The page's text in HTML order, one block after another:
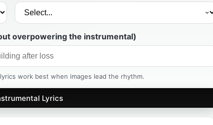
overpowering the instrumental)
work best when images lead the rhythm.
Lyrics